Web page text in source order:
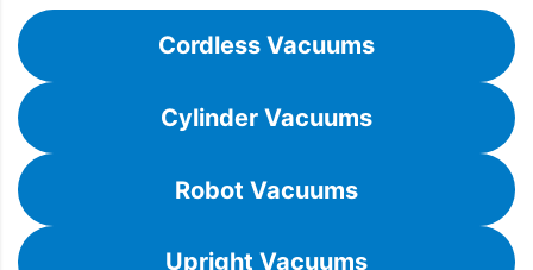
Cordless Vacuums
Cylinder Vacuums
Robot Vacuums
Upright Vacuums